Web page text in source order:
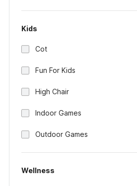
Kids
Cot
Fun For Kids
High Chair
Indoor Games
Outdoor Games
Wellness